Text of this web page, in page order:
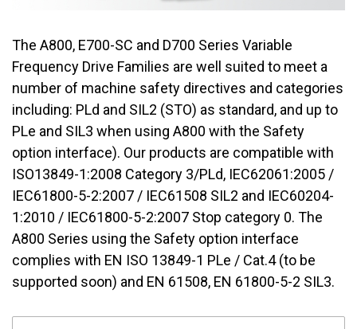
The A800, E700-SC and D700 Series Variable
Frequency Drive Families are well suited to meet a
number of machine safety directives and categories
including: PLd and SIL2 (STO) as standard, and up to
PLe and SIL3 when using A800 with the Safety
option interface). Our products are compatible with
ISO13849-1:2008 Category 3/PLd, IEC62061:2005 /
IEC61800-5-2:2007 / IEC61508 SIL2 and IEC60204-
1:2010 / IEC61800-5-2:2007 Stop category 0. The
A800 Series using the Safety option interface
complies with EN ISO 13849-1 PLe / Cat.4 (to be
supported soon) and EN 61508, EN 61800-5-2 SIL3.